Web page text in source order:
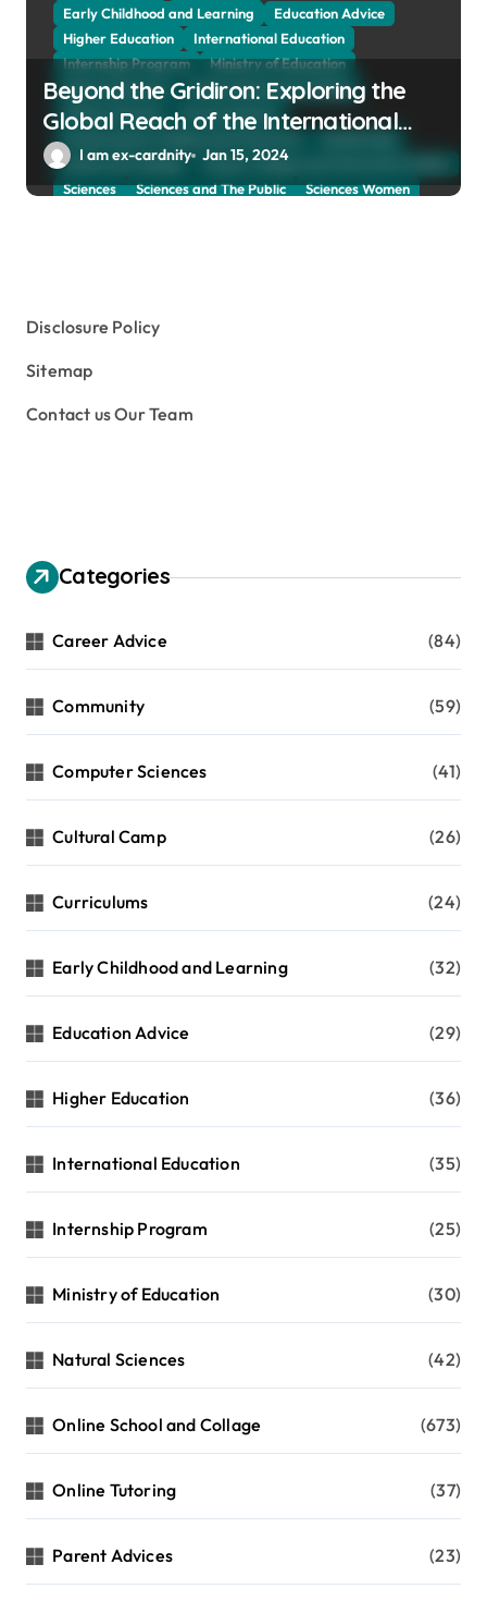
Early Childhood and Learning
Education Advice
Higher Education
International Education
Internship Program
Ministry of Education
Natural Sciences
Online School and Collage
Online Tutoring
Parent Advices
Preparing for Collage And University
School and Collage
School, Collage and University Profiles
Sciences
Sciences and The Public
Sciences Women
Beyond the Gridiron: Exploring the
Global Reach of the International
Federation of American Football
I am ex-cardnity Jan 15, 2024
Disclosure Policy
Sitemap
Contact us Our Team
Categories
Career Advice (84)
Community (59)
Computer Sciences (41)
Cultural Camp (26)
Curriculums (24)
Early Childhood and Learning (32)
Education Advice (29)
Higher Education (36)
International Education (35)
Internship Program (25)
Ministry of Education (30)
Natural Sciences (42)
Online School and Collage (673)
Online Tutoring (37)
Parent Advices (23)